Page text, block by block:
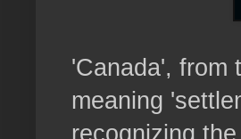
'Canada', from
meaning
recognizing